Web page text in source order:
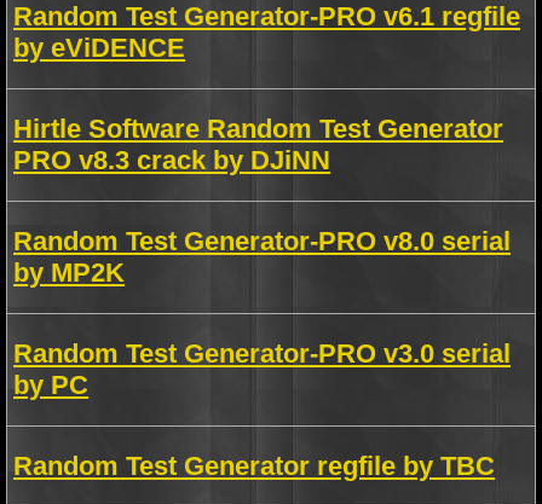
Random Test Generator-PRO v6.1 regfile
by eViDENCE
Hirtle Software Random Test Generator
PRO v8.3 crack by DJiNN
Random Test Generator-PRO v8.0 serial
by MP2K
Random Test Generator-PRO v3.0 serial
by PC
Random Test Generator regfile by TBC